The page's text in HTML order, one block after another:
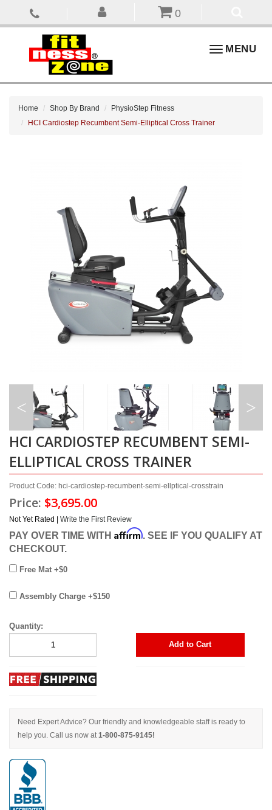
0
ToggleMENU
Home Shop By Brand
PhysioStep Fitness
HCI Cardiostep Recumbent Semi-Elliptical Cross Trainer
HCI CARDIOSTEP RECUMBENT SEMI-
ELLIPTICAL CROSS TRAINER
Product Code: hci-cardiostep-recumbent-semi-ellptical-crosstrain
Price: $3,695.00
Not Yet Rated | Write the First Review
PAY OVER TIME WITH Affirm. SEE IF YOU QUALIFY AT
CHECKOUT.
Free Mat +$0
Assembly Charge +$150
Quantity:
Add to Cart
Need Expert Advice? Our friendly and knowledgeable staff is ready to
help you. Call us now at1-800-875-9145!